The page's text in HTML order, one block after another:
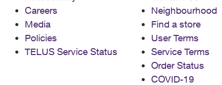
Careers
Media
Policies
TELUS Service Status
Neighbourhood
Find a store
User Terms
Service Terms
Order Status
COVID-19